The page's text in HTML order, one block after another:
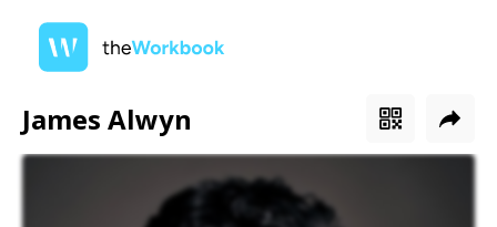
James Alwyn